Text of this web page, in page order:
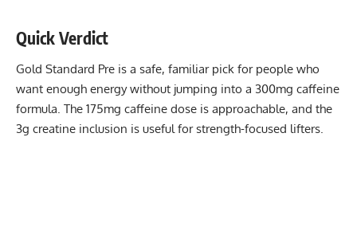
Quick Verdict
Gold Standard Pre is a safe, familiar pick for people who
want enough energy without jumping into a 300mg caffeine
formula. The 175mg caffeine dose is approachable, and the
3g creatine inclusion is useful for strength-focused lifters.